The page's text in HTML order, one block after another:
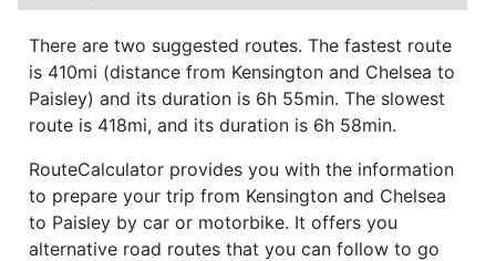
There are two suggested routes. The fastest route
is 410mi (distance from Kensington and Chelsea to
Paisley) and its duration is 6h 55min. The slowest
route is 418mi, and its duration is 6h 58min.
RouteCalculator provides you with the information
to prepare your trip from Kensington and Chelsea
to Paisley by car or motorbike. It offers you
alternative road routes that you can follow to go